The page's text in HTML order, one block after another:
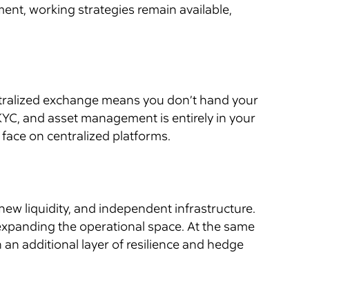
working strategies remain available,
exchange means you don’t hand your
and asset management is entirely in your
on centralized platforms.
liquidity, and independent infrastructure.
the operational space. At the same
additional layer of resilience and hedge